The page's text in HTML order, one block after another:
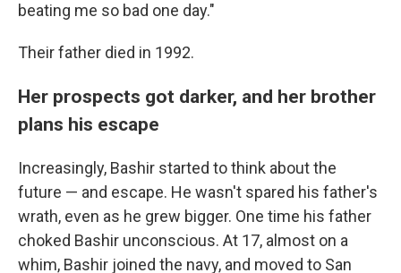
beating me so bad one day."
Their father died in 1992.
Her prospects got darker, and her brother
plans his escape
Increasingly, Bashir started to think about the
future — and escape. He wasn't spared his father's
wrath, even as he grew bigger. One time his father
choked Bashir unconscious. At 17, almost on a
whim, Bashir joined the navy, and moved to San